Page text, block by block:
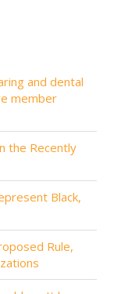
and dental
member
the Recently
Black,
Rule,